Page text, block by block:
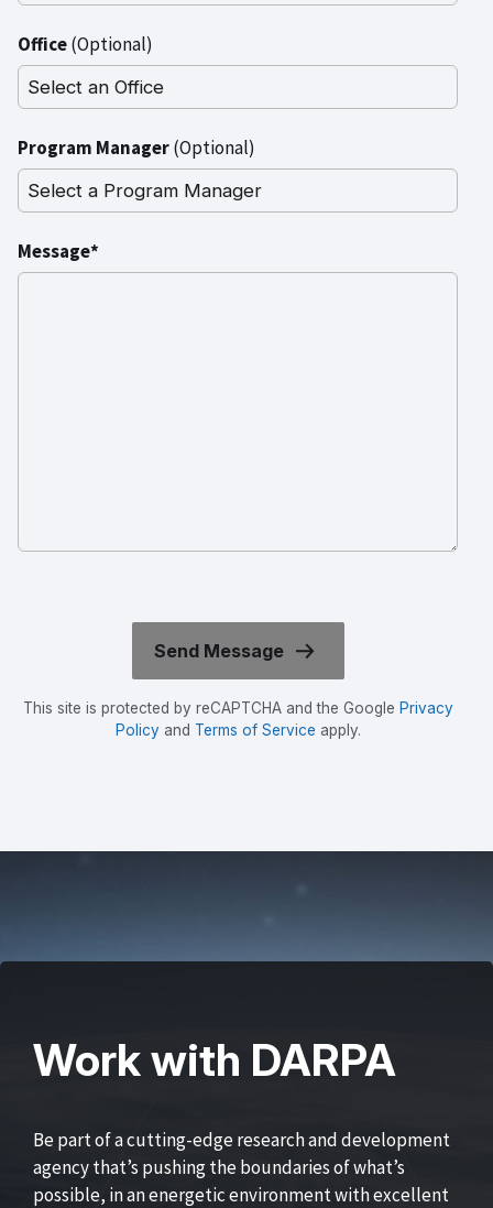
Office(Optional)
Program Manager(Optional)
Message*
This site is protected by reCAPTCHA and the Google Privacy
Policyand Terms of Service apply.
Work with DARPA
Be part of a cutting-edge research and development
agency that’s pushing the boundaries of what’s
possible, in an energetic environment with excellent